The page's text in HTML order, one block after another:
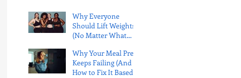
Why Everyone
Should Lift Weights
(No Matter What
Like)
Why Your Meal Prep
Keeps Failing (And
How to Fix It Based